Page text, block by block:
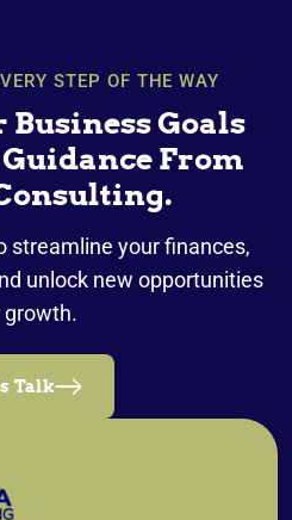
STEP OF THE WAY
Business Goals
From
streamline your finances,
unlock new opportunities
growth.
Talk